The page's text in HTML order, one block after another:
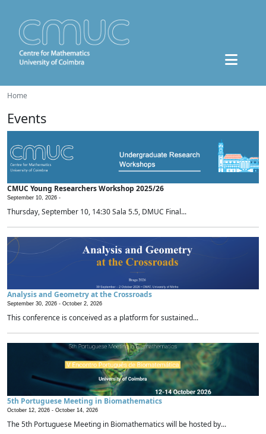
Home
Events
CMUC Young Researchers Workshop 2025/26
September 10, 2026 -
Thursday, September 10, 14:30 Sala 5.5, DMUC Final...
Analysis and Geometry at the Crossroads
September 30, 2026 - October 2, 2026
This conference is conceived as a platform for sustained...
5th Portuguese Meeting in Biomathematics
October 12, 2026 - October 14, 2026
The 5th Portuguese Meeting in Biomathematics will be hosted by...